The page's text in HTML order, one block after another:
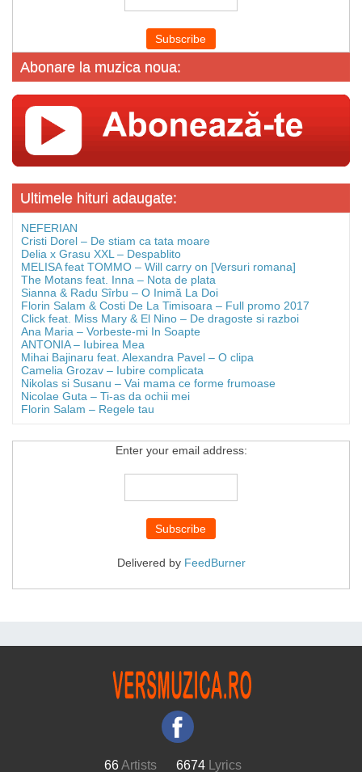
Abonare la muzica noua:
Ultimele hituri adaugate:
NEFERIAN
Cristi Dorel – De stiam ca tata moare
Delia x Grasu XXL – Despablito
MELISA feat TOMMO – Will carry on [Versuri romana]
The Motans feat. Inna – Nota de plata
Sianna & Radu Sîrbu – O Inimă La Doi
Florin Salam & Costi De La Timisoara – Full promo 2017
Click feat. Miss Mary & El Nino – De dragoste si razboi
Ana Maria – Vorbeste-mi In Soapte
ANTONIA – Iubirea Mea
Mihai Bajinaru feat. Alexandra Pavel – O clipa
Camelia Grozav – Iubire complicata
Nikolas si Susanu – Vai mama ce forme frumoase
Nicolae Guta – Ti-as da ochii mei
Florin Salam – Regele tau
Enter your email address:
Delivered by FeedBurner
66Artists 6674 Lyrics